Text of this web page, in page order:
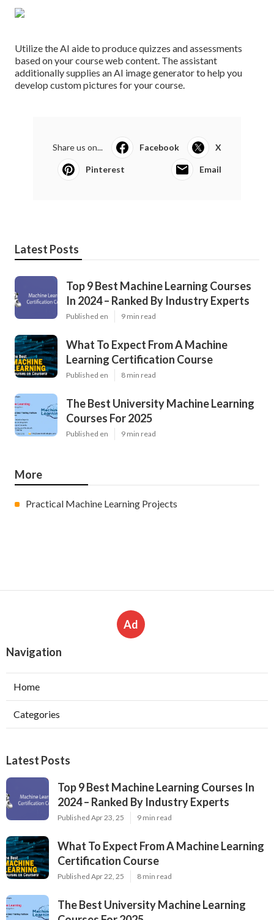
Utilize the AI aide to produce quizzes and assessments
based on your course web content. The assistant
additionally supplies an AI image generator to help you
develop custom pictures for your course.
Share us on... Facebook X
Pinterest Email
Latest Posts
Top 9 Best Machine Learning Courses
In 2024 – Ranked By Industry Experts
Published en 9 min read
What To Expect From A Machine
Learning Certification Course
Published en 8 min read
The Best University Machine Learning
Courses For 2025
Published en 9 min read
More
Practical Machine Learning Projects
Ad
Navigation
Home
Categories
Latest Posts
Top 9 Best Machine Learning Courses In
2024 – Ranked By Industry Experts
Published Apr 23, 25 9 min read
What To Expect From A Machine Learning
Certification Course
Published Apr 22, 25 8 min read
The Best University Machine Learning